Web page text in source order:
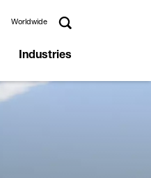
Worldwide
Industries